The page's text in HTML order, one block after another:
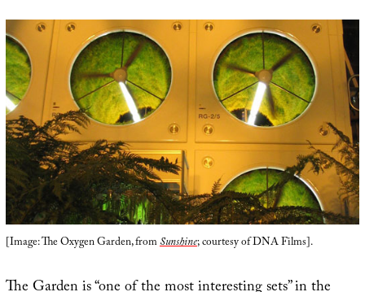
[Image: The Oxygen Garden, fromSunshine; courtesy of DNA Films].